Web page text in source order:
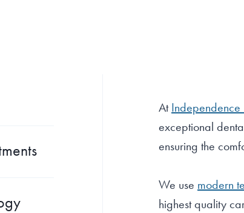
AtIndependence
exceptional
ensuring the
We use modern
highest quality